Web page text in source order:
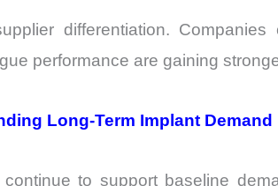
differentiation.
performance are gaining
Long-Term Implant Demand
to support baseline